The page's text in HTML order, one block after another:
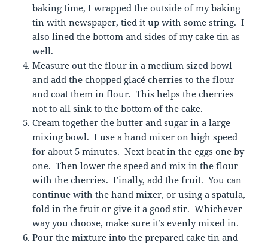
baking time, I wrapped the outside of my baking
tin with newspaper, tied it up with some string. I
also lined the bottom and sides of my cake tin as
well.
Measure out the flour in a medium sized bowl
and add the chopped glacé cherries to the flour
and coat them in flour. This helps the cherries
not to all sink to the bottom of the cake.
Cream together the butter and sugar in a large
mixing bowl. I use a hand mixer on high speed
for about 5 minutes. Next beat in the eggs one by
one. Then lower the speed and mix in the flour
with the cherries. Finally, add the fruit. You can
continue with the hand mixer, or using a spatula,
fold in the fruit or give it a good stir. Whichever
way you choose, make sure it’s evenly mixed in.
Pour the mixture into the prepared cake tin and